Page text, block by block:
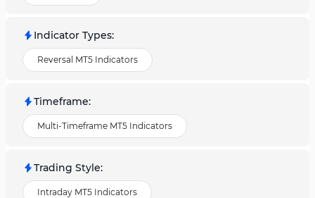
Indicator Types:
Reversal MT5 Indicators
Timeframe:
Multi-Timeframe MT5 Indicators
Trading Style:
Intraday MT5 Indicators